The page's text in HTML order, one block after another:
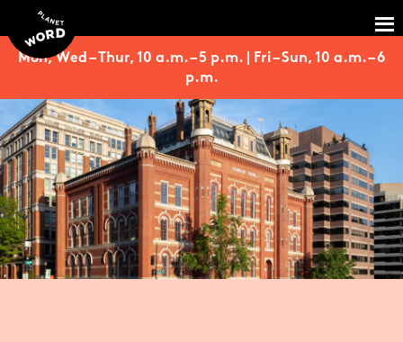
Mon, Wed – Thur, 10 a.m. – 5 p.m. | Fri – Sun, 10 a.m. – 6
p.m.